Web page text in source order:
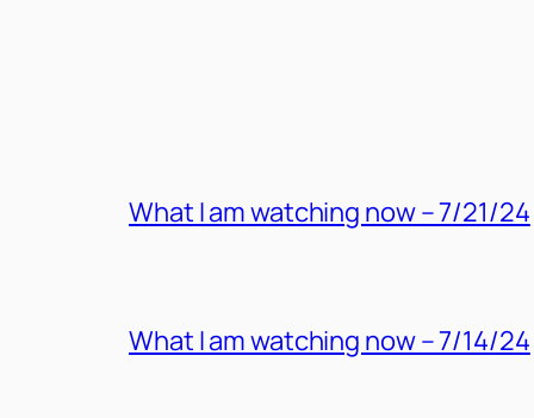
What I am watching now – 7/21/24
What I am watching now – 7/14/24